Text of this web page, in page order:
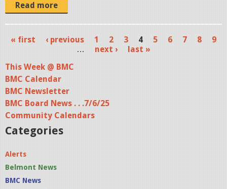
p
Read more
a
g
e
s
« first ‹ previous 1 2 3 4 5 6 7 8
9
…
next ›
last »
This Week @ BMC
BMC Calendar
BMC Newsletter
BMC Board News . . .7/6/25
Community Calendars
Categories
Alerts
Belmont News
BMC News